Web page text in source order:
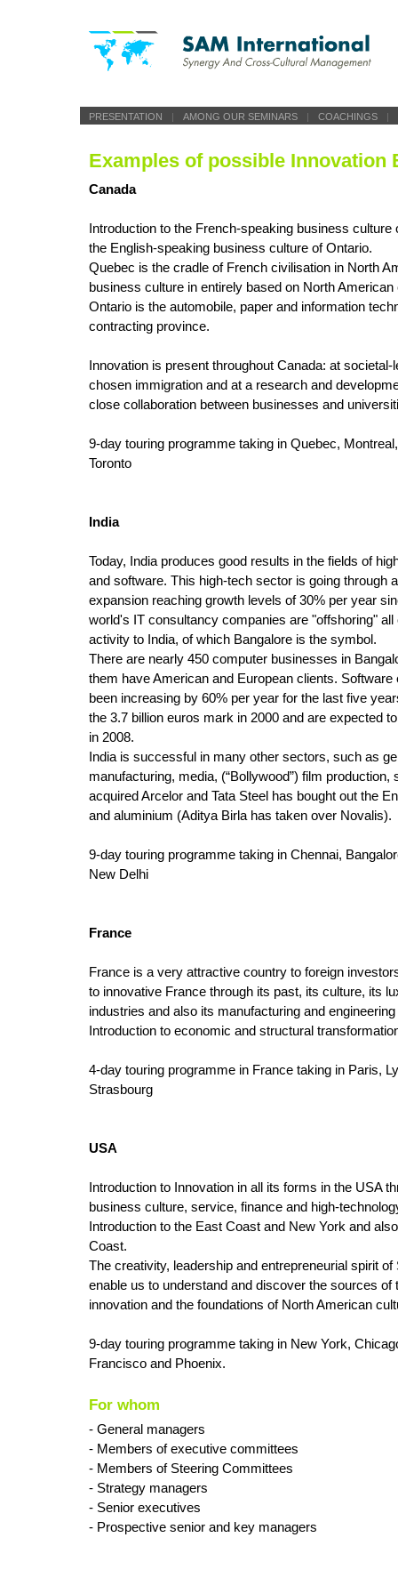
PRESENTATION | AMONG OUR SEMINARS | COACHINGS |
Examples of possible Innovation
Canada
Introduction to the French-speaking business culture
the English-speaking business culture of Ontario.
Quebec is the cradle of French civilisation in North
business culture in entirely based on North
Ontario is the automobile, paper and information
contracting province.
Innovation is present throughout Canada: at societal-
chosen immigration and at a research and
close collaboration between businesses and
9-day touring programme taking in Quebec,
Toronto
India
Today, India produces good results in the fields of
and software. This high-tech sector is going through
expansion reaching growth levels of 30% per year
world's IT consultancy companies are "offshoring" all
activity to India, of which Bangalore is the symbol.
There are nearly 450 computer businesses in
them have American and European clients. Software
been increasing by 60% per year for the last five
the 3.7 billion euros mark in 2000 and are expected
in 2008.
India is successful in many other sectors, such as
manufacturing, media, (“Bollywood”) film production,
acquired Arcelor and Tata Steel has bought out the
and aluminium (Aditya Birla has taken over Novalis).
9-day touring programme taking in Chennai,
New Delhi
France
France is a very attractive country to foreign
to innovative France through its past, its culture, its
industries and also its manufacturing and
Introduction to economic and structural
4-day touring programme in France taking in Paris,
Strasbourg
USA
Introduction to Innovation in all its forms in the USA
business culture, service, finance and high-
Introduction to the East Coast and New York and
Coast.
The creativity, leadership and entrepreneurial spirit of
enable us to understand and discover the sources of
innovation and the foundations of North American
9-day touring programme taking in New York,
Francisco and Phoenix.
For whom
- General managers
- Members of executive committees
- Members of Steering Committees
- Strategy managers
- Senior executives
- Prospective senior and key managers